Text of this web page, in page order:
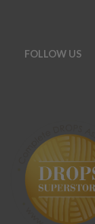
FOLLOW US